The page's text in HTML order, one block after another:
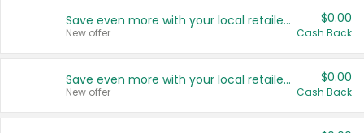
Save even more with your local retailers
New offer
$0.00
Cash Back
Save even more with your local retailers
New offer
$0.00
Cash Back